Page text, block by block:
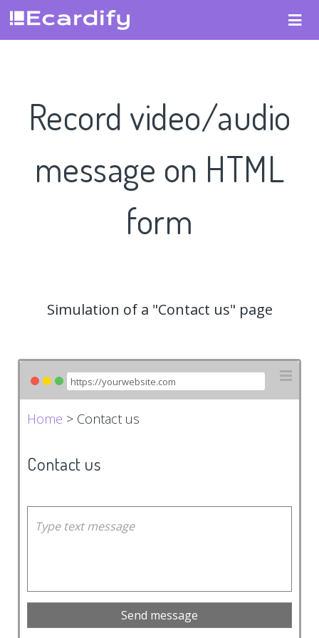
Record video/audio
message on HTML
form
Simulation of a "Contact us" page
Home > Contact us
Contact us